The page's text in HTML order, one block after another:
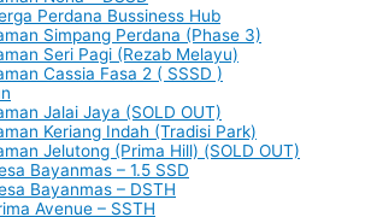
Perdana Bussiness Hub
Simpang Perdana (Phase 3)
Seri Pagi (Rezab Melayu)
Cassia Fasa 2 ( SSSD )
Jalai Jaya (SOLD OUT)
Keriang Indah (Tradisi Park)
Jelutong (Prima Hill) (SOLD OUT)
Bayanmas – 1.5 SSD
Bayanmas – DSTH
Avenue – SSTH